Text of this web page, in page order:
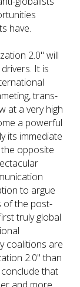
have.
2.0" will
It is
trans-
at a very high
a powerful
its immediate
opposite
to argue
of the post-
truly global
coalitions are
2.0" than
that